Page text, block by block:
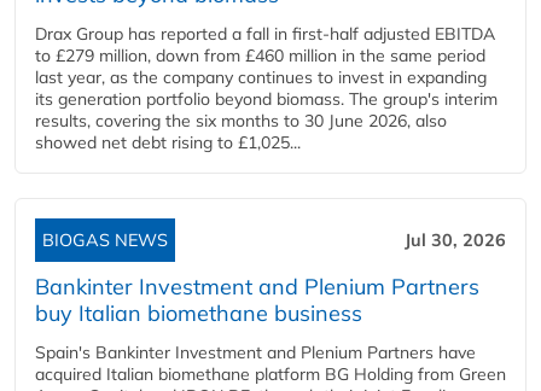
Drax Group has reported a fall in first-half adjusted EBITDA
to £279 million, down from £460 million in the same period
last year, as the company continues to invest in expanding
its generation portfolio beyond biomass. The group's interim
results, covering the six months to 30 June 2026, also
showed net debt rising to £1,025...
BIOGAS NEWS Jul 30, 2026
Bankinter Investment and Plenium Partners
buy Italian biomethane business
Spain's Bankinter Investment and Plenium Partners have
acquired Italian biomethane platform BG Holding from Green